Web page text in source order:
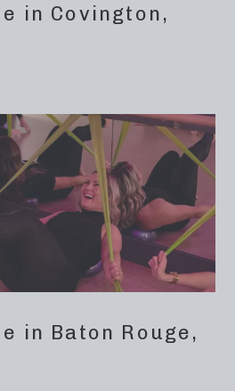
in Covington,
in Baton Rouge,